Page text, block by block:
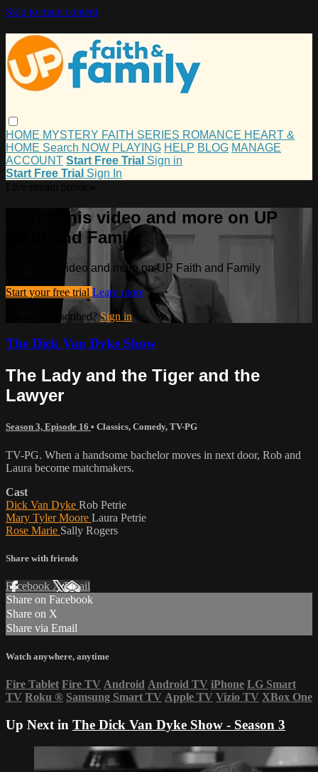
Skip to main content
HOME MYSTERY FAITH SERIES ROMANCE HEART &
HOME Search NOW PLAYING HELP BLOG MANAGE
ACCOUNT Start Free Trial Sign in
Start Free Trial Sign In
Watch this video and more on UP
Faith and Family
Watch this video and more on UP Faith and Family
Start your free trial Learn more
Already subscribed? Sign in
The Dick Van Dyke Show
The Lady and the Tiger and the
Lawyer
Season 3, Episode 16 • Classics, Comedy, TV-PG
TV-PG. When a handsome bachelor moves in next door, Rob and
Laura become matchmakers.
Cast
Dick Van Dyke Rob Petrie
Mary Tyler Moore Laura Petrie
Rose Marie Sally Rogers
Share with friends
Facebook XEmail
Share on Facebook
Share on X
Share via Email
Watch anywhere, anytime
Fire Tablet Fire TV Android Android TV iPhone LG Smart
TV Roku ® Samsung Smart TV Apple TV Vizio TV XBox One
Up Next in The Dick Van Dyke Show - Season 3